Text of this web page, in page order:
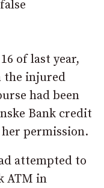
of last year,
the injured
had been
Bank credit
permission.
attempted to
ATM in